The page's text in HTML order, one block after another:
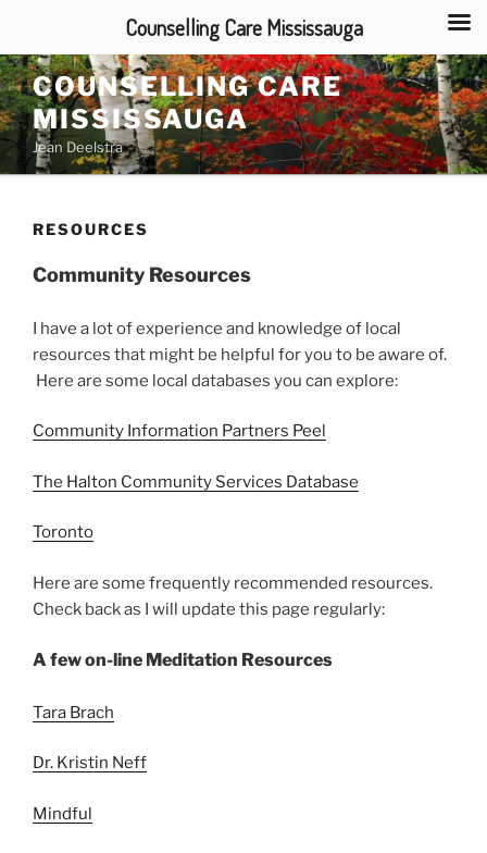
Skip
to
content
COUNSELLING CARE
MISSISSAUGA
Jean Deelstra
RESOURCES
Community Resources
I have a lot of experience and knowledge of local
resources that might be helpful for you to be aware of.
Here are some local databases you can explore:
Community Information Partners Peel
The Halton Community Services Database
Toronto
Here are some frequently recommended resources.
Check back as I will update this page regularly:
A few on-line Meditation Resources
Tara Brach
Dr. Kristin Neff
Mindful
Counselling Care Mississauga